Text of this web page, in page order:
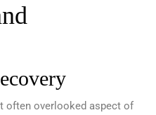
often overlooked aspect of